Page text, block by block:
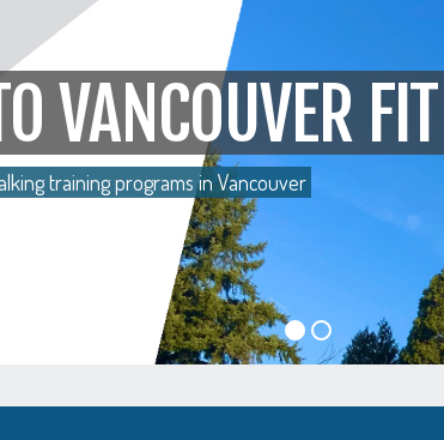
VANCOUVER FIT
training programs in Vancouver